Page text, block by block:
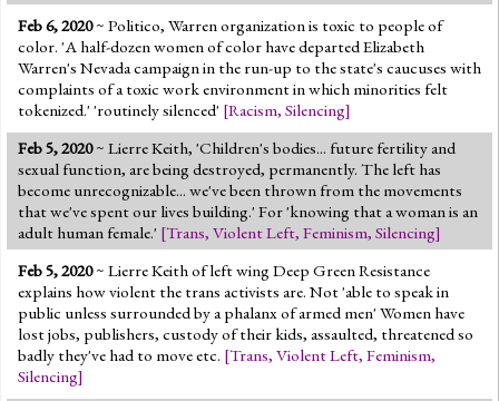
Feb 6, 2020~ Politico, Warren organization is toxic to people of
color. 'A half-dozen women of color have departed Elizabeth
Warren's Nevada campaign in the run-up to the state's caucuses with
complaints of a toxic work environment in which minorities felt
tokenized.' 'routinely silenced' [Racism, Silencing]
Feb 5, 2020~ Lierre Keith, 'Children's bodies... future fertility and
sexual function, are being destroyed, permanently. The left has
become unrecognizable... we've been thrown from the movements
that we've spent our lives building.' For 'knowing that a woman is an
adult human female.' [Trans, Violent Left, Feminism, Silencing]
Feb 5, 2020~ Lierre Keith of left wing Deep Green Resistance
explains how violent the trans activists are. Not 'able to speak in
public unless surrounded by a phalanx of armed men' Women have
lost jobs, publishers, custody of their kids, assaulted, threatened so
badly they've had to move etc. [Trans, Violent Left, Feminism,
Silencing]